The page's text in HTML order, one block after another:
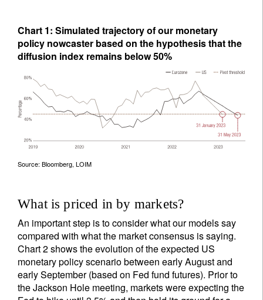
Chart 1: Simulated trajectory of our monetary
policy nowcaster based on the hypothesis that the
diffusion index remains below 50%
Source: Bloomberg, LOIM
What is priced in by markets?
An important step is to consider what our models say
compared with what the market consensus is saying.
Chart 2 shows the evolution of the expected US
monetary policy scenario between early August and
early September (based on Fed fund futures). Prior to
the Jackson Hole meeting, markets were expecting the